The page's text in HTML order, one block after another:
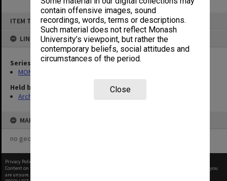
contain offensive images, sound
recordings, words, terms or descriptions.
Such material does not reflect Monash
University’s viewpoint, but rather the
contemporary beliefs, social attitudes and
circumstances of the period.
Close
ITEM TYPE: ITEM
LINKED TO
Series
MON388: Deputy Librarians notes of meetings
Held by
Archives
MAP
no geotags or polygons yet
Privacy Policy
Content on this site may be subject to Copyright, please
before any reuse if you
are unsure.